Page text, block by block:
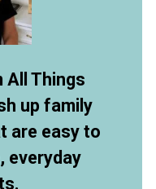
All Things
up family
are easy to
everyday